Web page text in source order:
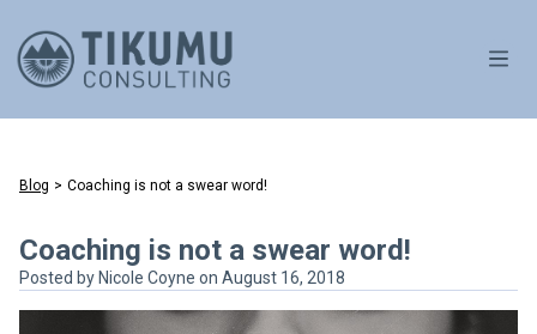
Blog > Coaching is not a swear word!
Coaching is not a swear word!
Posted by Nicole Coyne on August 16, 2018